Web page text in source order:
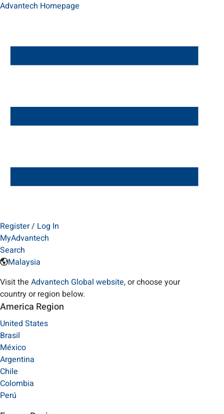
Advantech Homepage
Register/ Log In
MyAdvantech
Search
Malaysia
Visit the Advantech Global website, or choose your
country or region below.
America Region
United States
Brasil
México
Argentina
Chile
Colombia
Perú